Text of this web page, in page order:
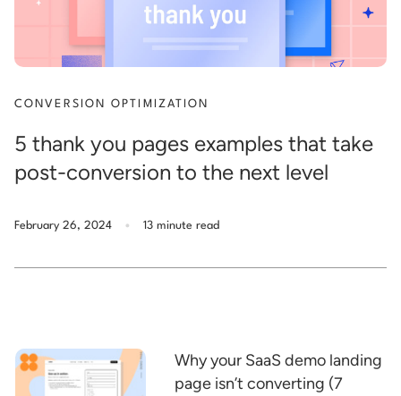
CONVERSION OPTIMIZATION
5 thank you pages examples that take
post-conversion to the next level
February 26, 2024 . 13 minute read
Why your SaaS demo landing
page isn’t converting (7